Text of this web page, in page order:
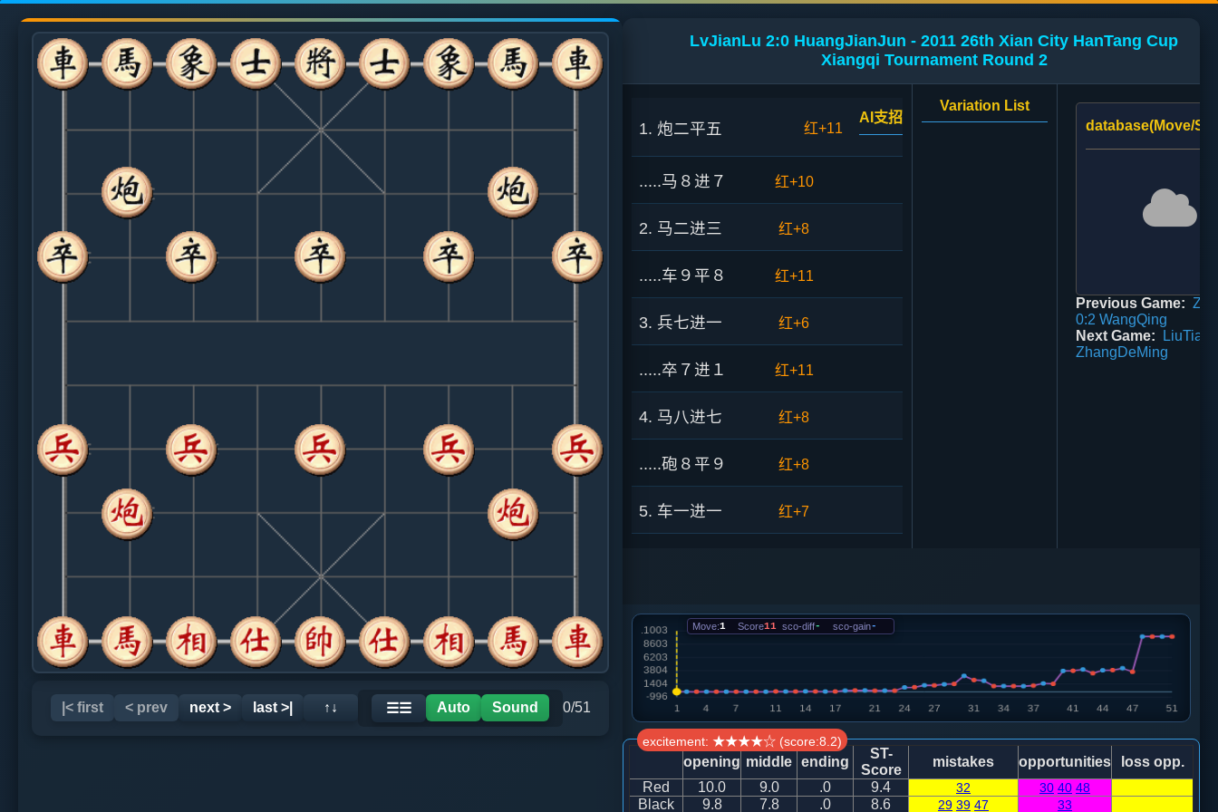
|< first < prev next > last >| ↑↓ ☰☰ Auto Sound 0/51
LvJianLu 2:0 HuangJianJun - 2011 26th Xian City HanTang Cup
Xiangqi Tournament Round 2
1. 炮二平五 红+11
AI支招
.....马８进７ 红+10
2. 马二进三 红+8
.....车９平８ 红+11
3. 兵七进一 红+6
.....卒７进１ 红+11
4. 马八进七 红+8
.....砲８平９ 红+8
5. 车一进一 红+7
.....砲２平５
7. 兵三进一
.....车８退１ 红+70
8. 车一平三 红+54
Variation List
database(Move/
Previous Game:
0:2 WangQing
Next Game:
LiuTian
ZhangDeMing
Move:1 Score11 sco-diff- sco-gain-
excitement: ★★★★☆ (score:8.2)
opening middle ending
ST-
Score
mistakes opportunities
loss opp.
Red
10.0 9.0 .0 9.4 32 30 40 48
Black 9.8 7.8 .0 8.6 29 39 47 33